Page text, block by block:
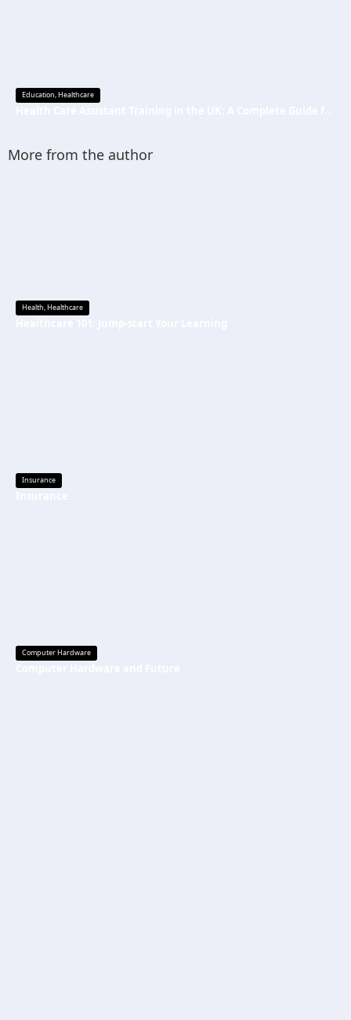
Education,Healthcare
More from the author
Health,Healthcare
Insurance
Computer Hardware